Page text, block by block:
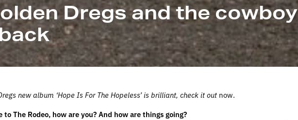
Dregs and the cowboy
new album ‘Hope Is For The Hopeless’ is brilliant, check it out now.
to The Rodeo, how are you? And how are things going?